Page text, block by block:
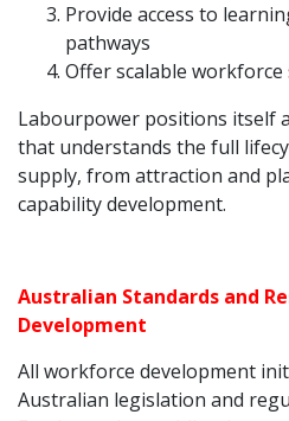
Provide access to
pathways
Offer scalable
Labourpower positions itself
that understands the full
supply, from attraction and
capability development.
Australian Standards and
Development
All workforce development
Australian legislation and